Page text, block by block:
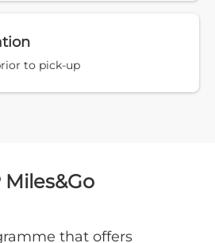
to pick-up
Miles&Go
that offers